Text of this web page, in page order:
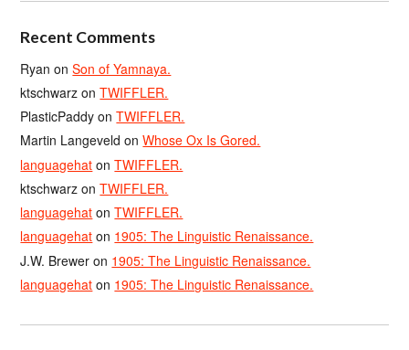
Recent Comments
Ryan onSon of Yamnaya.
ktschwarz onTWIFFLER.
PlasticPaddy onTWIFFLER.
Martin Langeveld onWhose Ox Is Gored.
languagehat onTWIFFLER.
ktschwarz onTWIFFLER.
languagehat onTWIFFLER.
languagehat on 1905: The Linguistic Renaissance.
J.W. Brewer on 1905: The Linguistic Renaissance.
languagehat on 1905: The Linguistic Renaissance.